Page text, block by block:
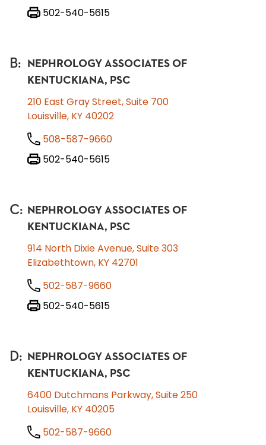
502-540-5615
B:
NEPHROLOGY ASSOCIATES OF
KENTUCKIANA, PSC
210 East Gray Street, Suite 700
Louisville, KY 40202
508-587-9660
502-540-5615
C: NEPHROLOGY ASSOCIATES OF
KENTUCKIANA, PSC
914 North Dixie Avenue, Suite 303
Elizabethtown, KY 42701
502-587-9660
502-540-5615
D: NEPHROLOGY ASSOCIATES OF
KENTUCKIANA, PSC
6400 Dutchmans Parkway, Suite 250
Louisville, KY 40205
502-587-9660